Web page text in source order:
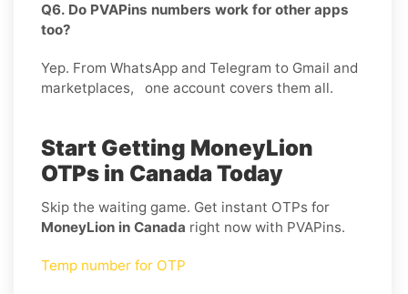
Q6. Do PVAPins numbers work for other apps
too?
Yep. From WhatsApp and Telegram to Gmail and
marketplaces, one account covers them all.
Start Getting MoneyLion
OTPs in Canada Today
Skip the waiting game. Get instant OTPs for
MoneyLion in Canada right now with PVAPins.
Temp number for OTP